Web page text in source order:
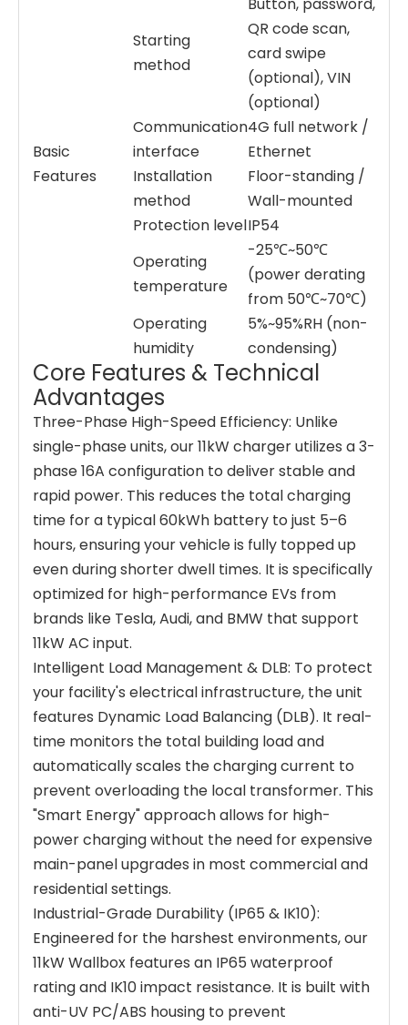
Basic
Features
Starting
method
Button, password,
QR code scan,
card swipe
(optional), VIN
(optional)
Communication
interface
4G full network /
Ethernet
Installation
method
Floor-standing /
Wall-mounted
Protection levelIP54
Operating
temperature
-25℃~50℃
(power derating
from 50℃~70℃)
Operating
humidity
5%~95%RH (non-
condensing)
Core Features & Technical
Advantages
Three-Phase High-Speed Efficiency: Unlike
single-phase units, our 11kW charger utilizes a 3-
phase 16A configuration to deliver stable and
rapid power. This reduces the total charging
time for a typical 60kWh battery to just 5–6
hours, ensuring your vehicle is fully topped up
even during shorter dwell times. It is specifically
optimized for high-performance EVs from
brands like Tesla, Audi, and BMW that support
11kW AC input.
Intelligent Load Management & DLB: To protect
your facility's electrical infrastructure, the unit
features Dynamic Load Balancing (DLB). It real-
time monitors the total building load and
automatically scales the charging current to
prevent overloading the local transformer. This
"Smart Energy" approach allows for high-
power charging without the need for expensive
main-panel upgrades in most commercial and
residential settings.
Industrial-Grade Durability (IP65 & IK10):
Engineered for the harshest environments, our
11kW Wallbox features an IP65 waterproof
rating and IK10 impact resistance. It is built with
anti-UV PC/ABS housing to prevent